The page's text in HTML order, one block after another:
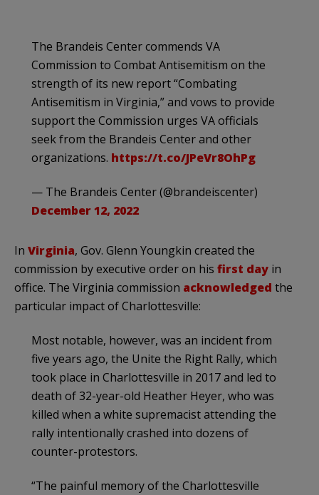
The Brandeis Center commends VA
Commission to Combat Antisemitism on the
strength of its new report “Combating
Antisemitism in Virginia,” and vows to provide
support the Commission urges VA officials
seek from the Brandeis Center and other
organizations. https://t.co/JPeVr8OhPg
— The Brandeis Center (@brandeiscenter)
December 12, 2022
In Virginia, Gov. Glenn Youngkin created the
commission by executive order on his first day in
office. The Virginia commission acknowledged the
particular impact of Charlottesville:
Most notable, however, was an incident from
five years ago, the Unite the Right Rally, which
took place in Charlottesville in 2017 and led to
death of 32-year-old Heather Heyer, who was
killed when a white supremacist attending the
rally intentionally crashed into dozens of
counter-protestors.
“The painful memory of the Charlottesville